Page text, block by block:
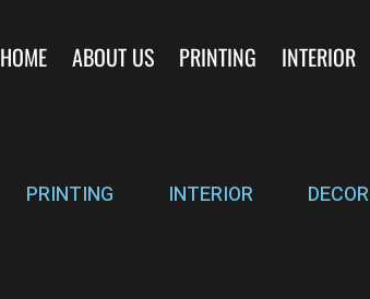
HOME ABOUT US PRINTING INTERIOR
PRINTING INTERIOR DECOR